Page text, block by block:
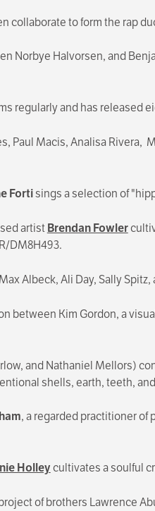
collaborate to form the rap
Norbye Halvorsen, and
regularly and has released
Paul Macis, Analisa Rivera,
Fortisings a selection of
artistBrendan Fowler
DM8H493.
Albeck, Ali Day, Sally Spitz,
between Kim Gordon, a
and Nathaniel Mellors)
shells, earth, teeth,
, a regarded practitioner of
Holleycultivates a soulful
of brothers Lawrence